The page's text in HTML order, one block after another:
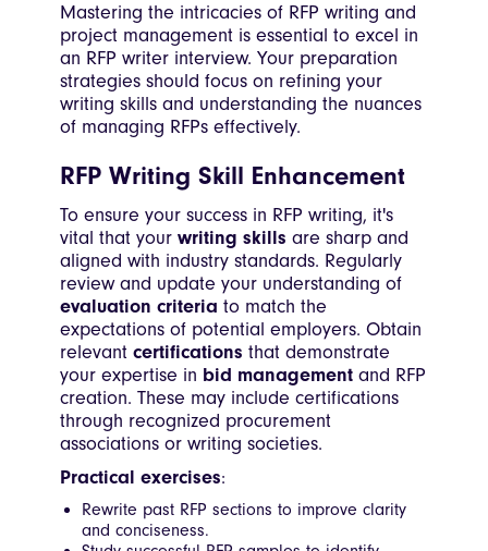
Mastering the intricacies of RFP writing and
project management is essential to excel in
an RFP writer interview. Your preparation
strategies should focus on refining your
writing skills and understanding the nuances
of managing RFPs effectively.
RFP Writing Skill Enhancement
To ensure your success in RFP writing, it's
vital that your writing skills are sharp and
aligned with industry standards. Regularly
review and update your understanding of
evaluation criteria to match the
expectations of potential employers. Obtain
relevant certifications that demonstrate
your expertise in bid management and RFP
creation. These may include certifications
through recognized procurement
associations or writing societies.
Practical exercises:
Rewrite past RFP sections to improve clarity
and conciseness.